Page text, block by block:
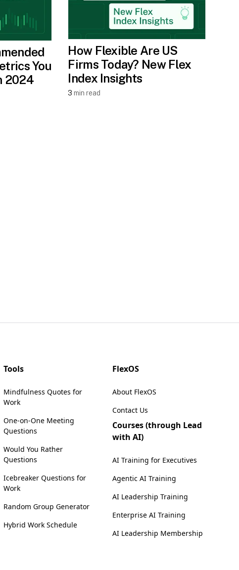
You
2024
How Flexible Are US
Firms Today? New Flex
Index Insights
3 min read
Tools
Mindfulness Quotes for
Work
One-on-One Meeting
Questions
Would You Rather
Questions
Icebreaker Questions for
Work
Random Group Generator
Hybrid Work Schedule
FlexOS
About FlexOS
Contact Us
Courses (through Lead
with AI)
AI Training for Executives
Agentic AI Training
AI Leadership Training
Enterprise AI Training
AI Leadership Membership